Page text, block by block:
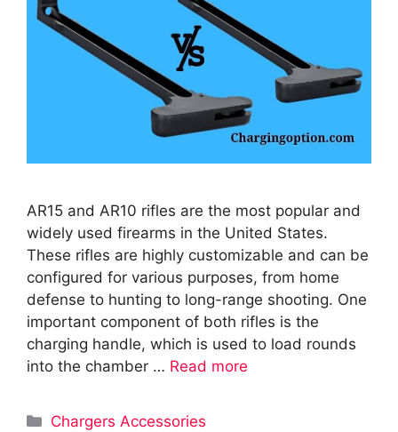
AR15 and AR10 rifles are the most popular and
widely used firearms in the United States.
These rifles are highly customizable and can be
configured for various purposes, from home
defense to hunting to long-range shooting. One
important component of both rifles is the
charging handle, which is used to load rounds
into the chamber … Read more
Categories
Chargers Accessories